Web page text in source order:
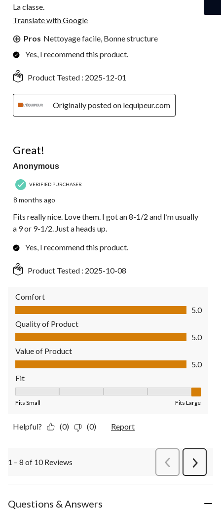
La classe.
Translate with Google
Pros Nettoyage facile, Bonne structure
Yes, I recommend this product.
Product Tested : 2025-12-01
Originally posted on lequipeur.com
Great!
Anonymous
VERIFIED PURCHASER
8 months ago
Fits really nice. Love them. I got an 8-1/2 and I’m usually
a 9 or 9-1/2. Just a heads up.
Yes, I recommend this product.
Product Tested : 2025-10-08
Comfort
Comfort, 5.0 out of 5
5.0
Quality of Product
Quality of Product, 5.0 out of 5
5.0
Value of Product
Value of Product, 5.0 out of 5
5.0
Fit
Fits Small Fits Large
Helpful? (0) (0) Report
1 – 8 of 10 Reviews PreviousReviews
Next
Questions & Answers